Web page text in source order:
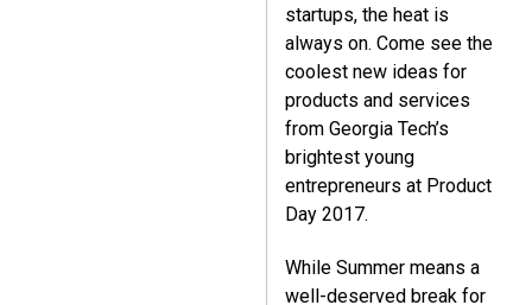
startups, the heat is
always on. Come see the
coolest new ideas for
products and services
from Georgia Tech’s
brightest young
entrepreneurs at Product
Day 2017.
While Summer means a
well-deserved break for